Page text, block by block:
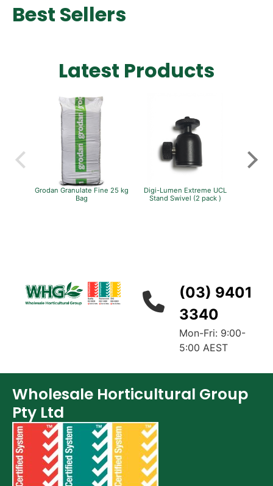
Best Sellers
Latest Products
Grodan Granulate Fine 25 kg
Bag
Digi-Lumen Extreme UCL
Stand Swivel (2 pack )
(03) 9401
3340
Mon-Fri: 9:00-
5:00 AEST
Wholesale Horticultural Group
Pty Ltd